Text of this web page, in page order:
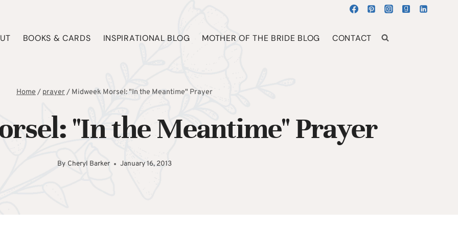
BOOKS & CARDS INSPIRATIONAL BLOG MOTHER OF THE BRIDE BLOG CONTACT
Home/ prayer/ Midweek Morsel: "In the Meantime" Prayer
"In the Meantime" Prayer
By Cheryl Barker January 16, 2013